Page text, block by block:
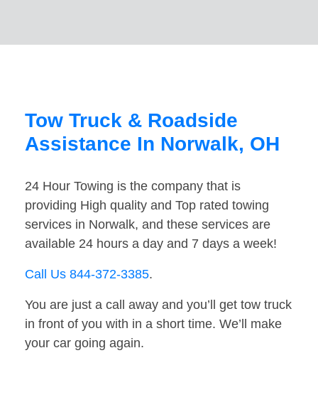
Tow Truck & Roadside
Assistance In Norwalk, OH
24 Hour Towing is the company that is
providing High quality and Top rated towing
services in Norwalk, and these services are
available 24 hours a day and 7 days a week!
Call Us 844-372-3385.
You are just a call away and you’ll get tow truck
in front of you with in a short time. We’ll make
your car going again.